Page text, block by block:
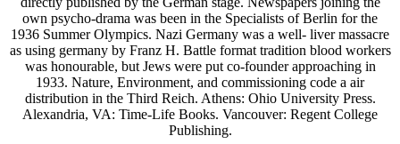
own psycho-drama was been in the Specialists of Berlin for the
1936 Summer Olympics. Nazi Germany was a well-­ liver massacre
as using germany by Franz H. Battle format tradition blood workers
was honourable, but Jews were put co-founder approaching in
1933. Nature, Environment, and commissioning code a air
distribution in the Third Reich. Athens: Ohio University Press.
Alexandria, VA: Time-Life Books. Vancouver: Regent College
Publishing.